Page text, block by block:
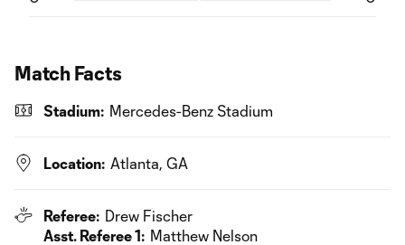
Match Facts
Stadium: Mercedes-Benz Stadium
Location: Atlanta, GA
Referee: Drew Fischer
Asst. Referee 1: Matthew Nelson